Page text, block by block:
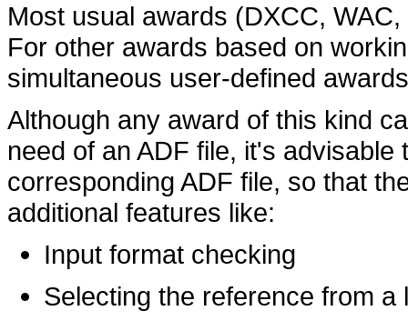
Most usual awards (DXCC,
For other awards based on
simultaneous user-defined
Although any award of this kind
need of an ADF file, it's
corresponding ADF file, so that
additional features like:
Input format checking
Selecting the reference from a